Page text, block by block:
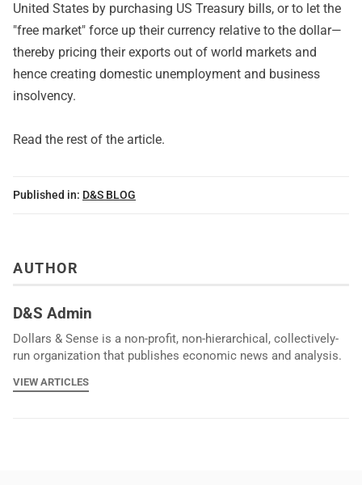
United States by purchasing US Treasury bills, or to let the
"free market" force up their currency relative to the dollar—
thereby pricing their exports out of world markets and
hence creating domestic unemployment and business
insolvency.
Read the rest of the article.
Published in: D&S BLOG
AUTHOR
D&S Admin
Dollars & Sense is a non-profit, non-hierarchical, collectively-
run organization that publishes economic news and analysis.
VIEW ARTICLES